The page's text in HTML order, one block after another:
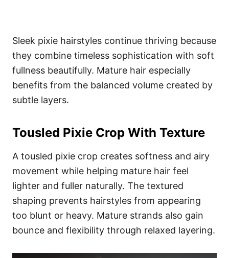
Sleek pixie hairstyles continue thriving because
they combine timeless sophistication with soft
fullness beautifully. Mature hair especially
benefits from the balanced volume created by
subtle layers.
Tousled Pixie Crop With Texture
A tousled pixie crop creates softness and airy
movement while helping mature hair feel
lighter and fuller naturally. The textured
shaping prevents hairstyles from appearing
too blunt or heavy. Mature strands also gain
bounce and flexibility through relaxed layering.